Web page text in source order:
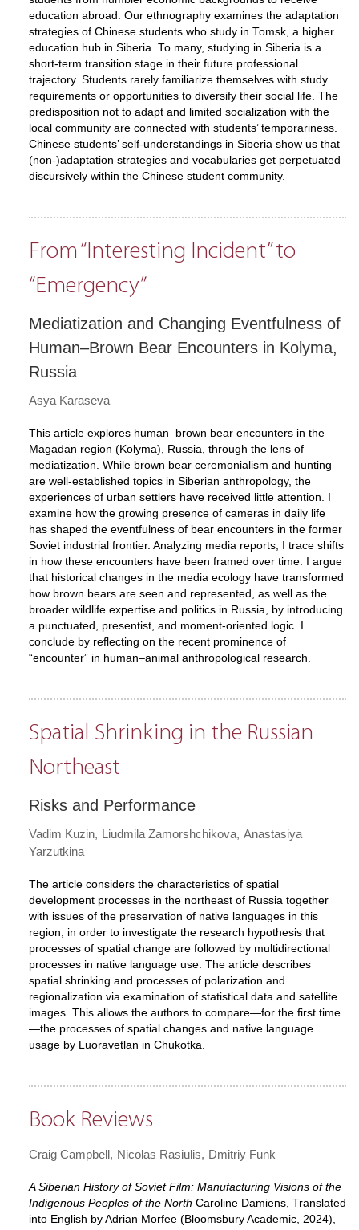
education abroad. Our ethnography examines the adaptation
strategies of Chinese students who study in Tomsk, a higher
education hub in Siberia. To many, studying in Siberia is a
short-term transition stage in their future professional
trajectory. Students rarely familiarize themselves with study
requirements or opportunities to diversify their social life. The
predisposition not to adapt and limited socialization with the
local community are connected with students’ temporariness.
Chinese students’ self-understandings in Siberia show us that
(non-)adaptation strategies and vocabularies get perpetuated
discursively within the Chinese student community.
From “Interesting Incident” to
“Emergency”
Mediatization and Changing Eventfulness of
Human–Brown Bear Encounters in Kolyma,
Russia
Asya Karaseva
This article explores human–brown bear encounters in the
Magadan region (Kolyma), Russia, through the lens of
mediatization. While brown bear ceremonialism and hunting
are well-established topics in Siberian anthropology, the
experiences of urban settlers have received little attention. I
examine how the growing presence of cameras in daily life
has shaped the eventfulness of bear encounters in the former
Soviet industrial frontier. Analyzing media reports, I trace shifts
in how these encounters have been framed over time. I argue
that historical changes in the media ecology have transformed
how brown bears are seen and represented, as well as the
broader wildlife expertise and politics in Russia, by introducing
a punctuated, presentist, and moment-oriented logic. I
conclude by reflecting on the recent prominence of
“encounter” in human–animal anthropological research.
Spatial Shrinking in the Russian
Northeast
Risks and Performance
Vadim Kuzin Liudmila Zamorshchikova Anastasiya
Yarzutkina
The article considers the characteristics of spatial
development processes in the northeast of Russia together
with issues of the preservation of native languages in this
region, in order to investigate the research hypothesis that
processes of spatial change are followed by multidirectional
processes in native language use. The article describes
spatial shrinking and processes of polarization and
regionalization via examination of statistical data and satellite
images. This allows the authors to compare—for the first time
—the processes of spatial changes and native language
usage by Luoravetlan in Chukotka.
Book Reviews
Craig Campbell Nicolas Rasiulis Dmitriy Funk
A Siberian History of Soviet Film: Manufacturing Visions of the
Indigenous Peoples of the North Caroline Damiens, Translated
into English by Adrian Morfee (Bloomsbury Academic, 2024),